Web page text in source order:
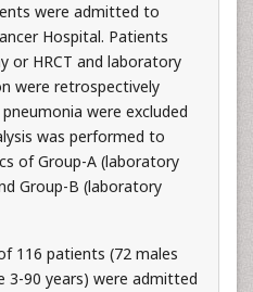
were admitted to
Hospital. Patients
or HRCT and laboratory
were retrospectively
were excluded
was performed to
of Group-A (laboratory
Group-B (laboratory
116 patients (72 males
3-90 years) were admitted